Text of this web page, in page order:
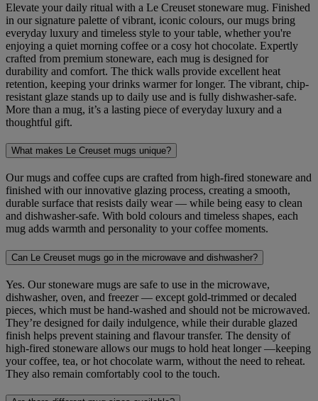
Elevate your daily ritual with a Le Creuset stoneware mug. Finished
in our signature palette of vibrant, iconic colours, our mugs bring
everyday luxury and timeless style to your table, whether you're
enjoying a quiet morning coffee or a cosy hot chocolate. Expertly
crafted from premium stoneware, each mug is designed for
durability and comfort. The thick walls provide excellent heat
retention, keeping your drinks warmer for longer. The vibrant, chip-
resistant glaze stands up to daily use and is fully dishwasher-safe.
More than a mug, it’s a lasting piece of everyday luxury and a
thoughtful gift.
What makes Le Creuset mugs unique?
Our mugs and coffee cups are crafted from high-fired stoneware and
finished with our innovative glazing process, creating a smooth,
durable surface that resists daily wear — while being easy to clean
and dishwasher-safe. With bold colours and timeless shapes, each
mug adds warmth and personality to your coffee moments.
Can Le Creuset mugs go in the microwave and dishwasher?
Yes. Our stoneware mugs are safe to use in the microwave,
dishwasher, oven, and freezer — except gold‑trimmed or decaled
pieces, which must be hand-washed and should not be microwaved.
They’re designed for daily indulgence, while their durable glazed
finish helps prevent staining and flavour transfer. The density of
high-fired stoneware allows our mugs to hold heat longer —keeping
your coffee, tea, or hot chocolate warm, without the need to reheat.
They also remain comfortably cool to the touch.